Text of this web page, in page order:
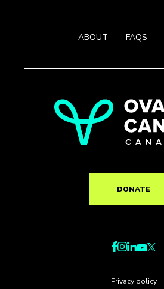
ABOUT FAQS
DONATE
Privacy policy